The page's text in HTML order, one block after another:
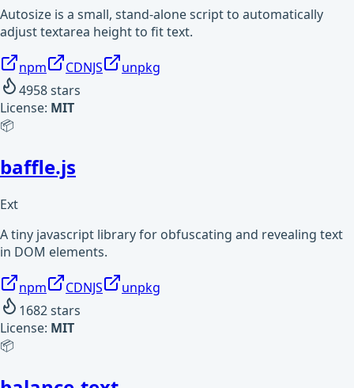
Autosize is a small, stand-alone script to automatically
adjust textarea height to fit text.
npm CDNJS
unpkg
4958stars
License: MIT
📦
baffle.js
Ext
A tiny javascript library for obfuscating and revealing text
in DOM elements.
npm CDNJS
unpkg
1682stars
License: MIT
📦